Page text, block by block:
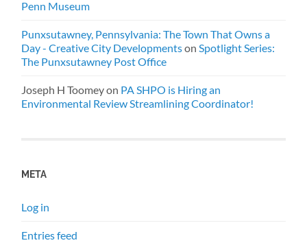
Penn Museum
Punxsutawney, Pennsylvania: The Town That Owns a
Day - Creative City DevelopmentsonSpotlight Series:
The Punxsutawney Post Office
Joseph H Toomeyon PA SHPO is Hiring an
Environmental Review Streamlining Coordinator!
META
Log in
Entries feed